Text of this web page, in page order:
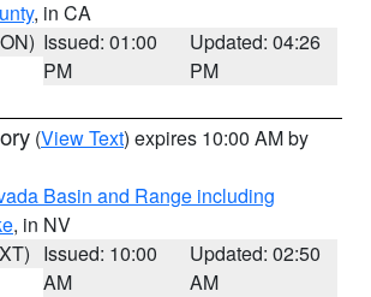
, in CA
Issued: 01:00
PM
Updated: 04:26
PM
(View Text) expires 10:00 AM by
Basin and Range including
, in NV
Issued: 10:00
AM
Updated: 02:50
AM